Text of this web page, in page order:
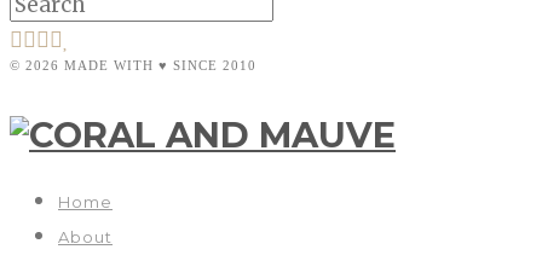
© 2026 MADE WITH ♥ SINCE 2010
Home
About